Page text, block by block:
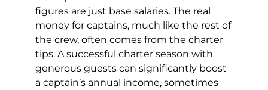
figures are just base salaries. The real
money for captains, much like the rest of
the crew, often comes from the charter
tips. A successful charter season with
generous guests can significantly boost
a captain’s annual income, sometimes